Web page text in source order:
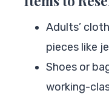
Adults’
pieces like
Shoes or
working-